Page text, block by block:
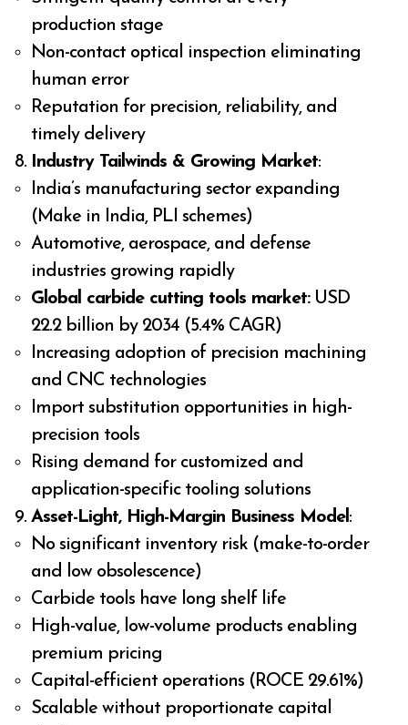
production stage
Non-contact optical inspection eliminating
human error
Reputation for precision, reliability, and
timely delivery
Industry Tailwinds & Growing Market:
India’s manufacturing sector expanding
(Make in India, PLI schemes)
Automotive, aerospace, and defense
industries growing rapidly
Global carbide cutting tools market:USD
22.2 billion by 2034 (5.4% CAGR)
Increasing adoption of precision machining
and CNC technologies
Import substitution opportunities in high-
precision tools
Rising demand for customized and
application-specific tooling solutions
Asset-Light, High-Margin Business Model :
No significant inventory risk (make-to-order
and low obsolescence)
Carbide tools have long shelf life
High-value, low-volume products enabling
premium pricing
Capital-efficient operations (ROCE 29.61%)
Scalable without proportionate capital